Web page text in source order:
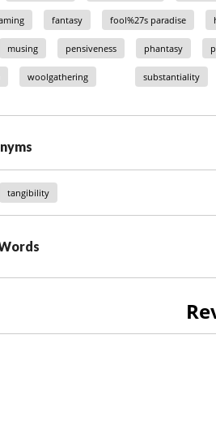
fantasy fool%27s paradise
musing pensiveness phantasy
woolgathering substantiality
tangibility